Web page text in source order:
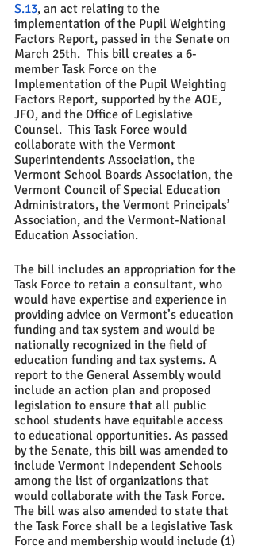
S.13, an act relating to the
implementation of the Pupil Weighting
Factors Report, passed in the Senate on
March 25th.  This bill creates a 6-
member Task Force on the
Implementation of the Pupil Weighting
Factors Report, supported by the AOE,
JFO, and the Office of Legislative
Counsel.  This Task Force would
collaborate with the Vermont
Superintendents Association, the
Vermont School Boards Association, the
Vermont Council of Special Education
Administrators, the Vermont Principals’
Association, and the Vermont-National
Education Association.
The bill includes an appropriation for the
Task Force to retain a consultant, who
would have expertise and experience in
providing advice on Vermont’s education
funding and tax system and would be
nationally recognized in the field of
education funding and tax systems. A
report to the General Assembly would
include an action plan and proposed
legislation to ensure that all public
school students have equitable access
to educational opportunities. As passed
by the Senate, this bill was amended to
include Vermont Independent Schools
among the list of organizations that
would collaborate with the Task Force.
The bill was also amended to state that
the Task Force shall be a legislative Task
Force and membership would include (1)